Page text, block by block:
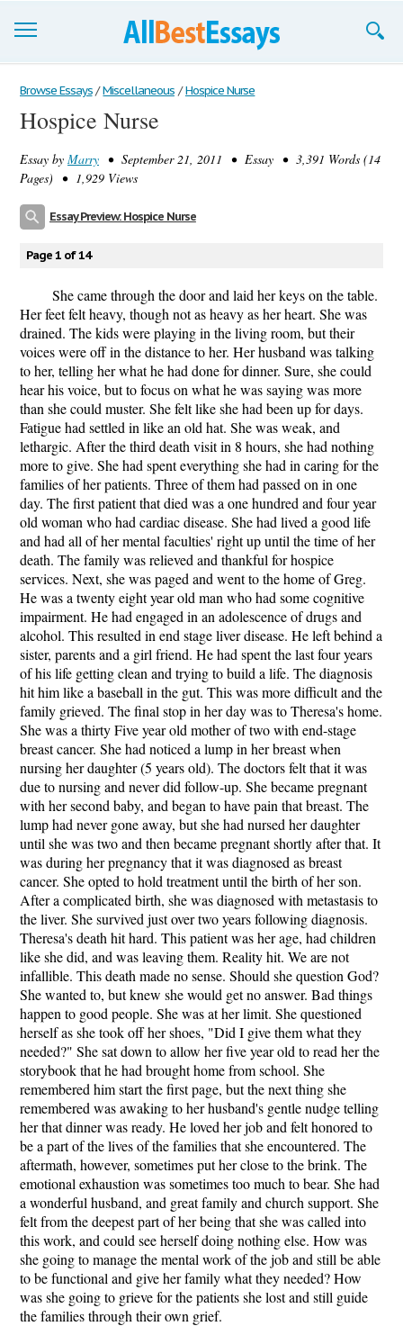
Browse Essays
Join now!
Login
Browse Essays / Miscellaneous / Hospice Nurse
Hospice Nurse
Essay by Marry • September 21, 2011 • Essay • 3,391 Words (14
Pages) • 1,929 Views
Essay Preview: Hospice Nurse
Page 1 of 14
She came through the door and laid her keys on the table.
Her feet felt heavy, though not as heavy as her heart. She was
drained. The kids were playing in the living room, but their
voices were off in the distance to her. Her husband was talking
to her, telling her what he had done for dinner. Sure, she could
hear his voice, but to focus on what he was saying was more
than she could muster. She felt like she had been up for days.
Fatigue had settled in like an old hat. She was weak, and
lethargic. After the third death visit in 8 hours, she had nothing
more to give. She had spent everything she had in caring for the
families of her patients. Three of them had passed on in one
day. The first patient that died was a one hundred and four year
old woman who had cardiac disease. She had lived a good life
and had all of her mental faculties' right up until the time of her
death. The family was relieved and thankful for hospice
services. Next, she was paged and went to the home of Greg.
He was a twenty eight year old man who had some cognitive
impairment. He had engaged in an adolescence of drugs and
alcohol. This resulted in end stage liver disease. He left behind a
sister, parents and a girl friend. He had spent the last four years
of his life getting clean and trying to build a life. The diagnosis
hit him like a baseball in the gut. This was more difficult and the
family grieved. The final stop in her day was to Theresa's home.
She was a thirty Five year old mother of two with end-stage
breast cancer. She had noticed a lump in her breast when
nursing her daughter (5 years old). The doctors felt that it was
due to nursing and never did follow-up. She became pregnant
with her second baby, and began to have pain that breast. The
lump had never gone away, but she had nursed her daughter
until she was two and then became pregnant shortly after that. It
was during her pregnancy that it was diagnosed as breast
cancer. She opted to hold treatment until the birth of her son.
After a complicated birth, she was diagnosed with metastasis to
the liver. She survived just over two years following diagnosis.
Theresa's death hit hard. This patient was her age, had children
like she did, and was leaving them. Reality hit. We are not
infallible. This death made no sense. Should she question God?
She wanted to, but knew she would get no answer. Bad things
happen to good people. She was at her limit. She questioned
herself as she took off her shoes, "Did I give them what they
needed?" She sat down to allow her five year old to read her the
storybook that he had brought home from school. She
remembered him start the first page, but the next thing she
remembered was awaking to her husband's gentle nudge telling
her that dinner was ready. He loved her job and felt honored to
be a part of the lives of the families that she encountered. The
aftermath, however, sometimes put her close to the brink. The
emotional exhaustion was sometimes too much to bear. She had
a wonderful husband, and great family and church support. She
felt from the deepest part of her being that she was called into
this work, and could see herself doing nothing else. How was
she going to manage the mental work of the job and still be able
to be functional and give her family what they needed? How
was she going to grieve for the patients she lost and still guide
the families through their own grief.